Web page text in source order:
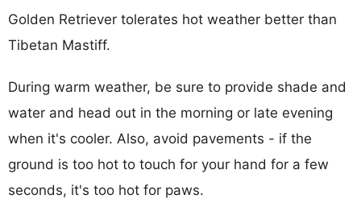
Golden Retriever tolerates hot weather better than
Tibetan Mastiff.
During warm weather, be sure to provide shade and
water and head out in the morning or late evening
when it's cooler. Also, avoid pavements - if the
ground is too hot to touch for your hand for a few
seconds, it's too hot for paws.